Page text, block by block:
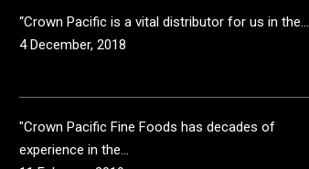
“Crown Pacific is a vital distributor for us in the...
4 December, 2018
"Crown Pacific Fine Foods has decades of
experience in the...